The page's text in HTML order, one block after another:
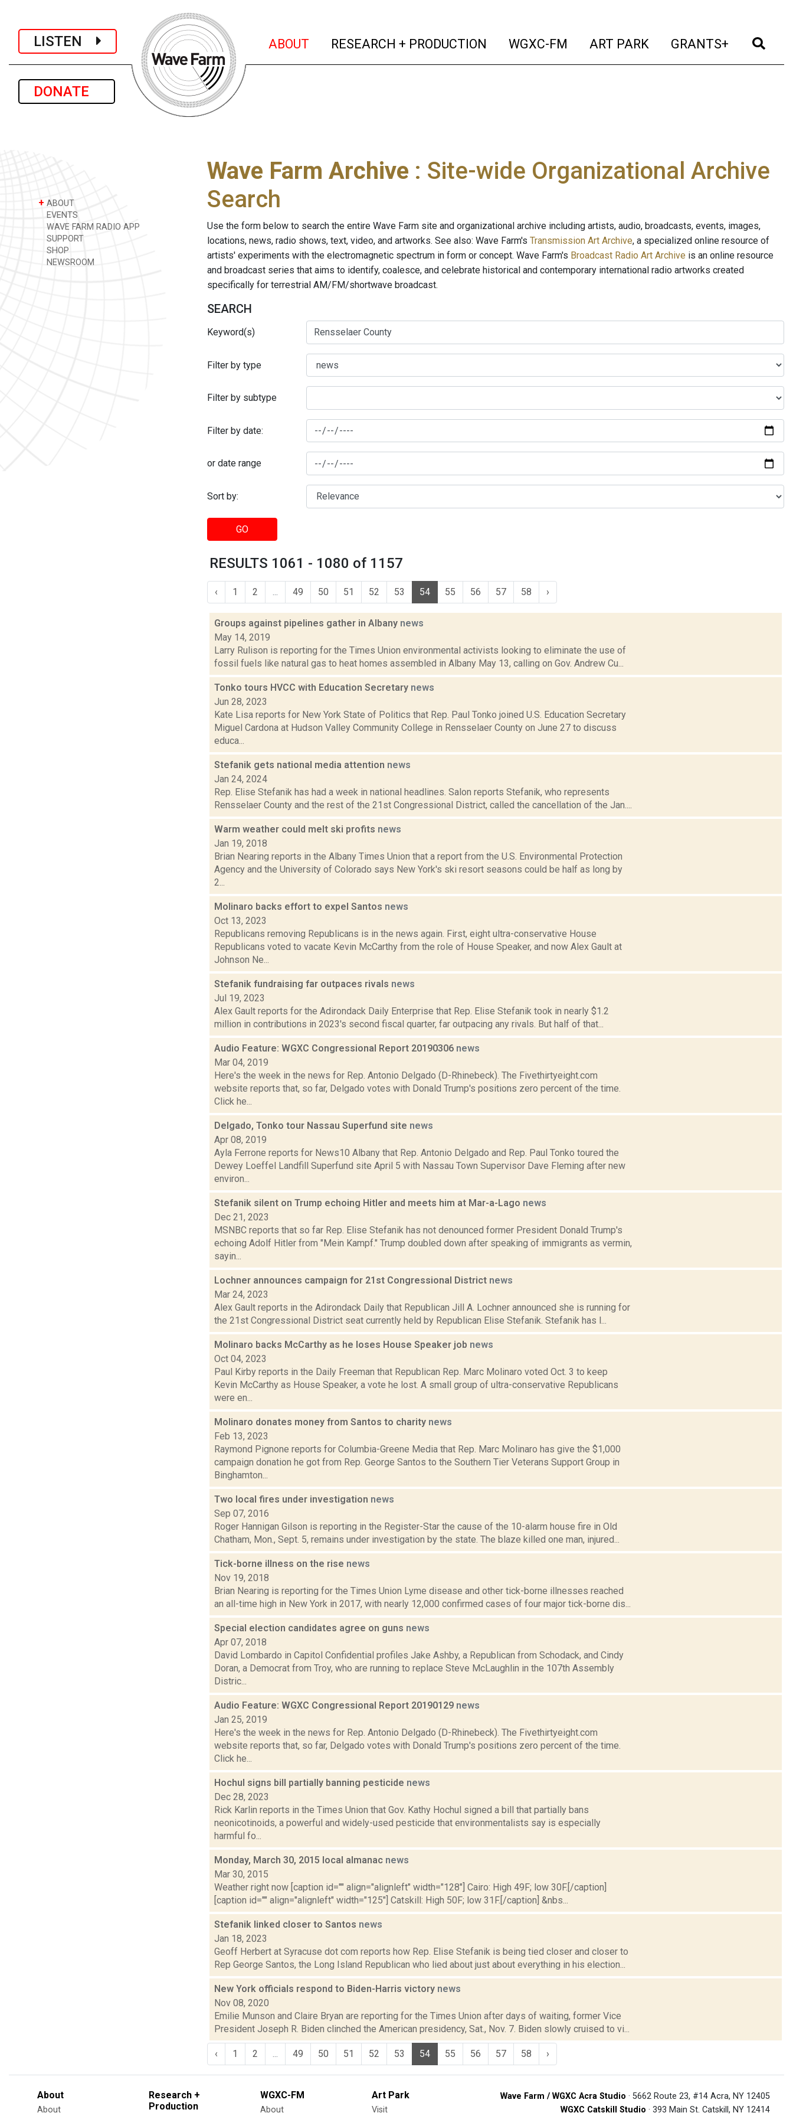
LISTEN
DONATE
ABOUT (current)
RESEARCH + PRODUCTION (current)
WGXC-FM (current)
ART PARK (current)
GRANTS+ (current)
+ ABOUT
EVENTS
WAVE FARM RADIO APP
SUPPORT
SHOP
NEWSROOM
Wave Farm Archive : Site-wide Organizational Archive
Search
Use the form below to search the entire Wave Farm site and organizational archive including artists, audio, broadcasts, events, images,
locations, news, radio shows, text, video, and artworks. See also: Wave Farm's Transmission Art Archive, a specialized online resource of
artists' experiments with the electromagnetic spectrum in form or concept. Wave Farm's Broadcast Radio Art Archive is an online resource
and broadcast series that aims to identify, coalesce, and celebrate historical and contemporary international radio artworks created
specifically for terrestrial AM/FM/shortwave broadcast.
SEARCH
Keyword(s)
Filter by type
Filter by subtype
Filter by date:
or date range
Sort by:
GO
RESULTS 1061 - 1080 of 1157
‹ 1 2 49 50 51 52 53 54 55 56 57 58 ›
Groups against pipelines gather in Albany news
May 14, 2019
Larry Rulison is reporting for the Times Union environmental activists looking to eliminate the use of
fossil fuels like natural gas to heat homes assembled in Albany May 13, calling on Gov. Andrew Cu...
Tonko tours HVCC with Education Secretary news
Jun 28, 2023
Kate Lisa reports for New York State of Politics that Rep. Paul Tonko joined U.S. Education Secretary
Miguel Cardona at Hudson Valley Community College in Rensselaer County on June 27 to discuss
educa...
Stefanik gets national media attention news
Jan 24, 2024
Rep. Elise Stefanik has had a week in national headlines. Salon reports Stefanik, who represents
Rensselaer County and the rest of the 21st Congressional District, called the cancellation of the Jan....
Warm weather could melt ski profits news
Jan 19, 2018
Brian Nearing reports in the Albany Times Union that a report from the U.S. Environmental Protection
Agency and the University of Colorado says New York's ski resort seasons could be half as long by
2...
Molinaro backs effort to expel Santos news
Oct 13, 2023
Republicans removing Republicans is in the news again. First, eight ultra-conservative House
Republicans voted to vacate Kevin McCarthy from the role of House Speaker, and now Alex Gault at
Johnson Ne...
Stefanik fundraising far outpaces rivals news
Jul 19, 2023
Alex Gault reports for the Adirondack Daily Enterprise that Rep. Elise Stefanik took in nearly $1.2
million in contributions in 2023's second fiscal quarter, far outpacing any rivals. But half of that...
Audio Feature: WGXC Congressional Report 20190306 news
Mar 04, 2019
Here's the week in the news for Rep. Antonio Delgado (D-Rhinebeck). The Fivethirtyeight.com
website reports that, so far, Delgado votes with Donald Trump's positions zero percent of the time.
Click he...
Delgado, Tonko tour Nassau Superfund site news
Apr 08, 2019
Ayla Ferrone reports for News10 Albany that Rep. Antonio Delgado and Rep. Paul Tonko toured the
Dewey Loeffel Landfill Superfund site April 5 with Nassau Town Supervisor Dave Fleming after new
environ...
Stefanik silent on Trump echoing Hitler and meets him at Mar-a-Lago news
Dec 21, 2023
MSNBC reports that so far Rep. Elise Stefanik has not denounced former President Donald Trump's
echoing Adolf Hitler from "Mein Kampf." Trump doubled down after speaking of immigrants as vermin,
sayin...
Lochner announces campaign for 21st Congressional District news
Mar 24, 2023
Alex Gault reports in the Adirondack Daily that Republican Jill A. Lochner announced she is running for
the 21st Congressional District seat currently held by Republican Elise Stefanik. Stefanik has l...
Molinaro backs McCarthy as he loses House Speaker job news
Oct 04, 2023
Paul Kirby reports in the Daily Freeman that Republican Rep. Marc Molinaro voted Oct. 3 to keep
Kevin McCarthy as House Speaker, a vote he lost. A small group of ultra-conservative Republicans
were en...
Molinaro donates money from Santos to charity news
Feb 13, 2023
Raymond Pignone reports for Columbia-Greene Media that Rep. Marc Molinaro has give the $1,000
campaign donation he got from Rep. George Santos to the Southern Tier Veterans Support Group in
Binghamton...
Two local fires under investigation news
Sep 07, 2016
Roger Hannigan Gilson is reporting in the Register-Star the cause of the 10-alarm house fire in Old
Chatham, Mon., Sept. 5, remains under investigation by the state. The blaze killed one man, injured...
Tick-borne illness on the rise news
Nov 19, 2018
Brian Nearing is reporting for the Times Union Lyme disease and other tick-borne illnesses reached
an all-time high in New York in 2017, with nearly 12,000 confirmed cases of four major tick-borne dis...
Special election candidates agree on guns news
Apr 07, 2018
David Lombardo in Capitol Confidential profiles Jake Ashby, a Republican from Schodack, and Cindy
Doran, a Democrat from Troy, who are running to replace Steve McLaughlin in the 107th Assembly
Distric...
Audio Feature: WGXC Congressional Report 20190129 news
Jan 25, 2019
Here's the week in the news for Rep. Antonio Delgado (D-Rhinebeck). The Fivethirtyeight.com
website reports that, so far, Delgado votes with Donald Trump's positions zero percent of the time.
Click he...
Hochul signs bill partially banning pesticide news
Dec 28, 2023
Rick Karlin reports in the Times Union that Gov. Kathy Hochul signed a bill that partially bans
neonicotinoids, a powerful and widely-used pesticide that environmentalists say is especially
harmful fo...
Monday, March 30, 2015 local almanac news
Mar 30, 2015
Weather right now [caption id="" align="alignleft" width="128"] Cairo: High 49F; low 30F.[/caption]
[caption id="" align="alignleft" width="125"] Catskill: High 50F; low 31F.[/caption] &nbs...
Stefanik linked closer to Santos news
Jan 18, 2023
Geoff Herbert at Syracuse dot com reports how Rep. Elise Stefanik is being tied closer and closer to
Rep George Santos, the Long Island Republican who lied about just about everything in his election...
New York officials respond to Biden-Harris victory news
Nov 08, 2020
Emilie Munson and Claire Bryan are reporting for the Times Union after days of waiting, former Vice
President Joseph R. Biden clinched the American presidency, Sat., Nov. 7. Biden slowly cruised to vi...
‹ 1 2 49 50 51 52 53 54 55 56 57 58 ›
About
About
Research +
Production
WGXC-FM
About
Art Park
Visit
Wave Farm / WGXC Acra Studio · 5662 Route 23, #14 Acra, NY 12405
WGXC Catskill Studio · 393 Main St. Catskill, NY 12414